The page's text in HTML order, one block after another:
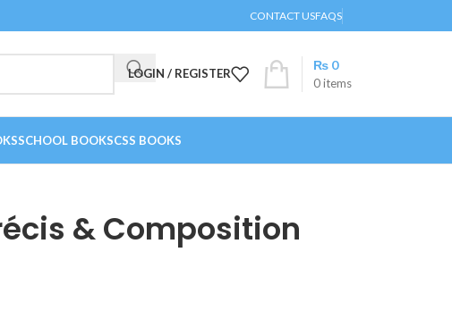
CONTACT USFAQS
LOGIN / REGISTER
0items
₨ 0
SCHOOL BOOKSCSS BOOKS
& Composition